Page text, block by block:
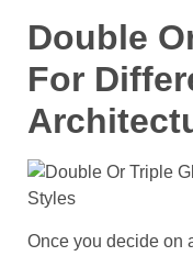
Double
For
Once you decide on